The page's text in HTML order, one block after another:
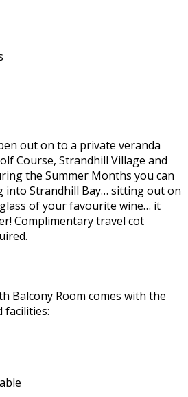
out on to a private veranda
Course, Strandhill Village and
the Summer Months you can
into Strandhill Bay… sitting out on
of your favourite wine… it
Complimentary travel cot
Balcony Room comes with the
facilities: